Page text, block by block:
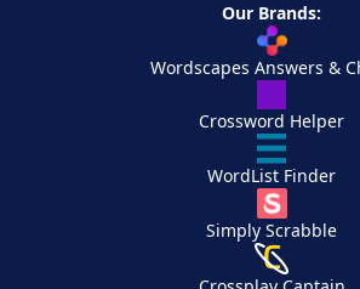
Our Brands:
Wordscapes Answers &
Crossword Helper
WordList Finder
Simply Scrabble